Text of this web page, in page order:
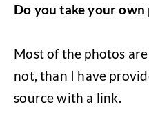
Do you take your own
Most of the photos
not, than I have
source with a link.